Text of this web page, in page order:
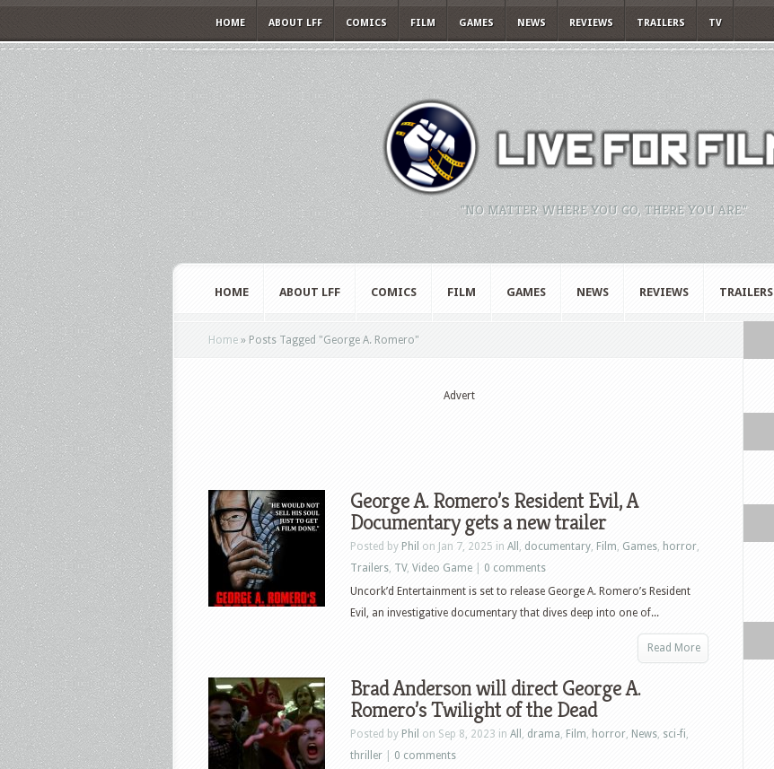
HOME ABOUT LFF COMICS FILM GAMES NEWS REVIEWS TRAILERS TV
"NO MATTER WHERE YOU GO, THERE YOU ARE."
HOME ABOUT LFF COMICS FILM GAMES NEWS REVIEWS TRAILERS
Home » Posts Tagged "George A. Romero"
Advert
George A. Romero’s Resident Evil, A
Documentary gets a new trailer
Posted by Phil on Jan 7, 2025 in All , documentary, Film, Games, horror,
Trailers, TV, Video Game
0 comments
Uncork’d Entertainment is set to release George A. Romero’s Resident
Evil, an investigative documentary that dives deep into one of...
Read More
Brad Anderson will direct George A.
Romero’s Twilight of the Dead
Posted by Phil on Sep 8, 2023 in All , drama, Film, horror, News, sci-fi,
thriller
0 comments